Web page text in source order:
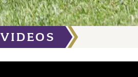
VIDEOS